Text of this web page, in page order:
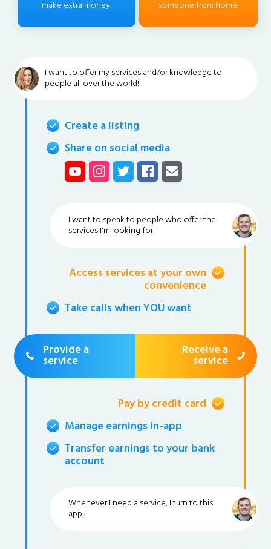
make extra money. someone from home.
I want to offer my services and/or knowledge to
people all over the world!
Create a listing
Share on social media
I want to speak to people who offer the
services I'm looking for!
Access services at your own
convenience
Take calls when YOU want
Provide a
service
Receive a
service
Pay by credit card
Manage earnings in-app
Transfer earnings to your bank
account
Whenever I need a service, I turn to this
app!